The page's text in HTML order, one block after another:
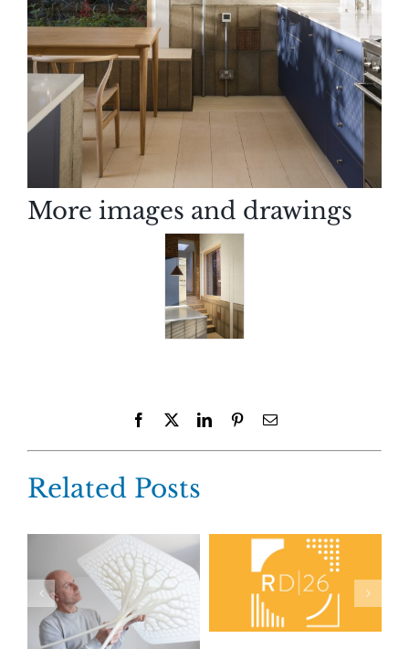
More images and drawings
Facebook LinkedInPinterestEmail
Related Posts